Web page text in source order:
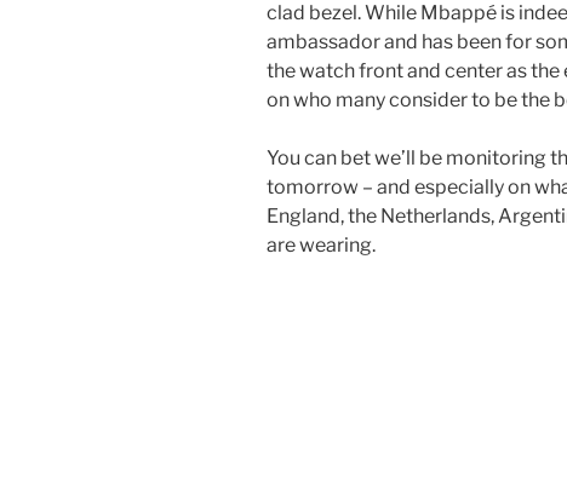
clad bezel. While Mbappé is
ambassador and has been for
the watch front and center as
on who many consider to be the
You can bet we’ll be monitoring
tomorrow – and especially on
England, the Netherlands,
are wearing.